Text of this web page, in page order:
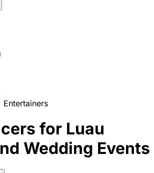
Entertainers
for Luau
Wedding Events